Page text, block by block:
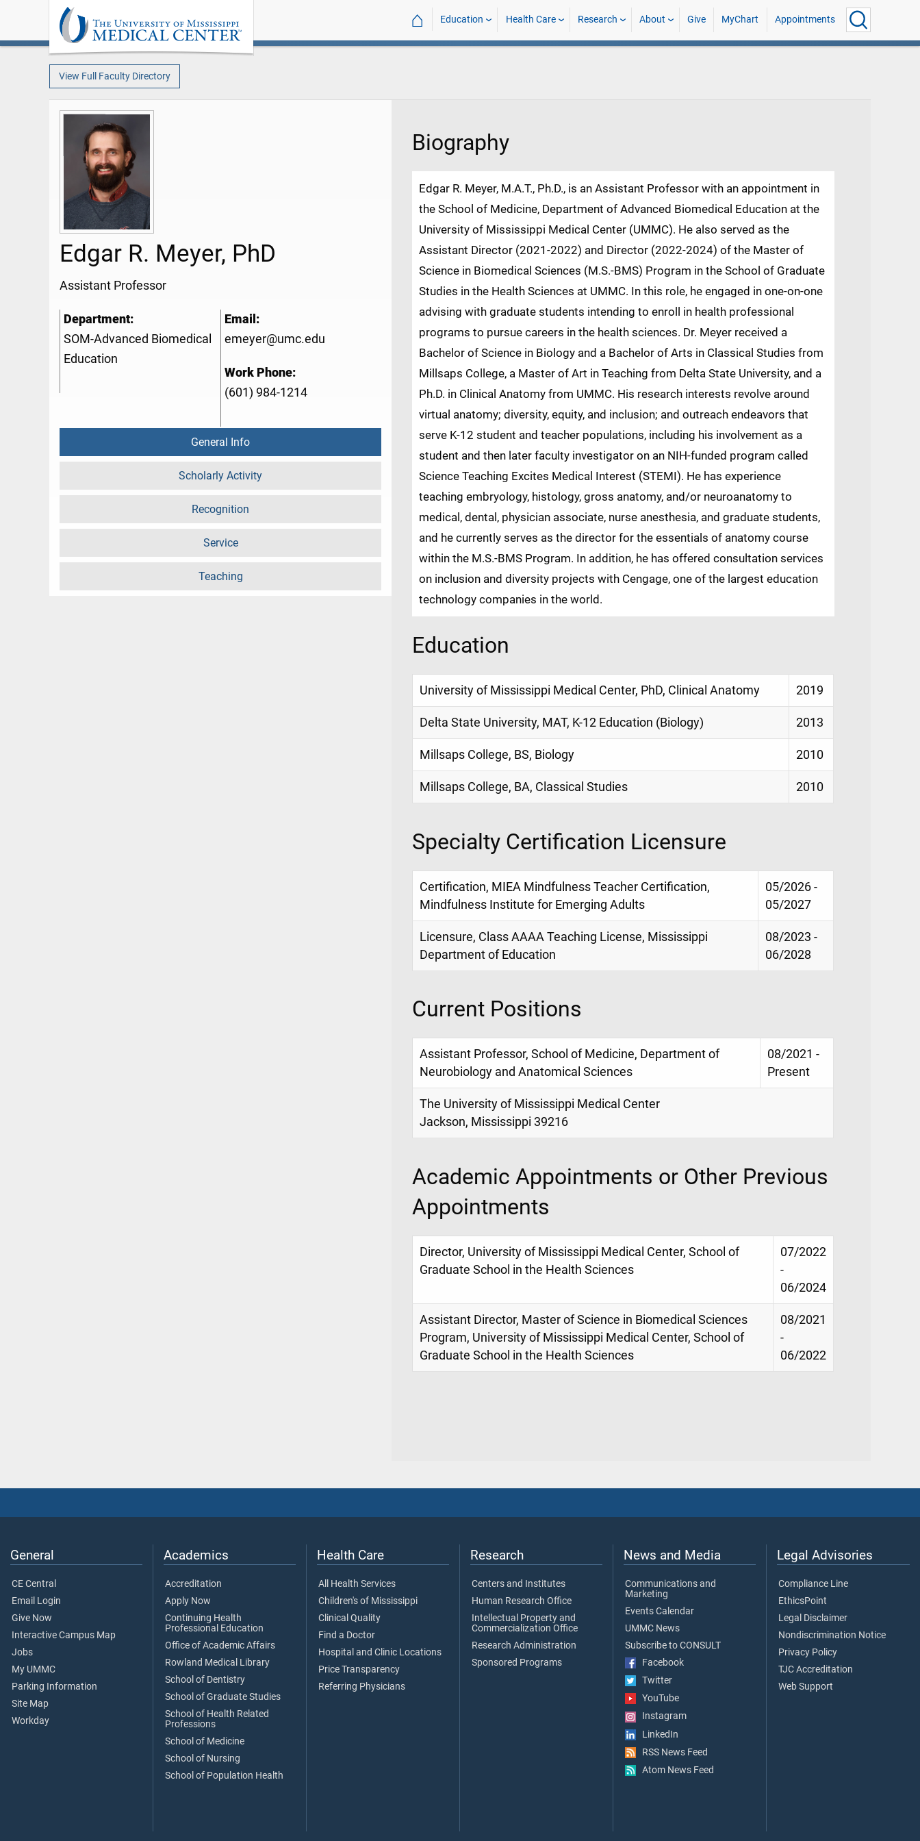
⌂ Education Health Care Research About Give MyChart Appointments
View Full Faculty Directory
Edgar R. Meyer, PhD
Assistant Professor
Department:
SOM-Advanced Biomedical
Education
Email:
emeyer@umc.edu
Work Phone:
(601) 984-1214
General Info
Scholarly Activity
Recognition
Service
Teaching
Biography
Edgar R. Meyer, M.A.T., Ph.D., is an Assistant Professor with an appointment in
the School of Medicine, Department of Advanced Biomedical Education at the
University of Mississippi Medical Center (UMMC). He also served as the
Assistant Director (2021-2022) and Director (2022-2024) of the Master of
Science in Biomedical Sciences (M.S.-BMS) Program in the School of Graduate
Studies in the Health Sciences at UMMC. In this role, he engaged in one-on-one
advising with graduate students intending to enroll in health professional
programs to pursue careers in the health sciences. Dr. Meyer received a
Bachelor of Science in Biology and a Bachelor of Arts in Classical Studies from
Millsaps College, a Master of Art in Teaching from Delta State University, and a
Ph.D. in Clinical Anatomy from UMMC. His research interests revolve around
virtual anatomy; diversity, equity, and inclusion; and outreach endeavors that
serve K-12 student and teacher populations, including his involvement as a
student and then later faculty investigator on an NIH-funded program called
Science Teaching Excites Medical Interest (STEMI). He has experience
teaching embryology, histology, gross anatomy, and/or neuroanatomy to
medical, dental, physician associate, nurse anesthesia, and graduate students,
and he currently serves as the director for the essentials of anatomy course
within the M.S.-BMS Program. In addition, he has offered consultation services
on inclusion and diversity projects with Cengage, one of the largest education
technology companies in the world.
Education
University of Mississippi Medical Center, PhD, Clinical Anatomy 2019
Delta State University, MAT, K-12 Education (Biology) 2013
Millsaps College, BS, Biology 2010
Millsaps College, BA, Classical Studies 2010
Specialty Certification Licensure
Certification, MIEA Mindfulness Teacher Certification,
Mindfulness Institute for Emerging Adults
05/2026 -
05/2027
Licensure, Class AAAA Teaching License, Mississippi
Department of Education
08/2023 -
06/2028
Current Positions
Assistant Professor, School of Medicine, Department of
Neurobiology and Anatomical Sciences
08/2021 -
Present
The University of Mississippi Medical Center
Jackson, Mississippi 39216
Academic Appointments or Other Previous
Appointments
Director, University of Mississippi Medical Center, School of
Graduate School in the Health Sciences
07/2022
-
06/2024
Assistant Director, Master of Science in Biomedical Sciences
Program, University of Mississippi Medical Center, School of
Graduate School in the Health Sciences
08/2021
-
06/2022
General
CE Central
Email Login
Give Now
Interactive Campus Map
Jobs
My UMMC
Parking Information
Site Map
Workday
Academics
Accreditation
Apply Now
Continuing Health
Professional Education
Office of Academic Affairs
Rowland Medical Library
School of Dentistry
School of Graduate Studies
School of Health Related
Professions
School of Medicine
School of Nursing
School of Population Health
Health Care
All Health Services
Children's of Mississippi
Clinical Quality
Find a Doctor
Hospital and Clinic Locations
Price Transparency
Referring Physicians
Research
Centers and Institutes
Human Research Office
Intellectual Property and
Commercialization Office
Research Administration
Sponsored Programs
News and Media
Communications and
Marketing
Events Calendar
UMMC News
Subscribe to CONSULT
Facebook
Twitter
YouTube
Instagram
LinkedIn
RSS News Feed
Atom News Feed
Legal Advisories
Compliance Line
EthicsPoint
Legal Disclaimer
Nondiscrimination Notice
Privacy Policy
TJC Accreditation
Web Support